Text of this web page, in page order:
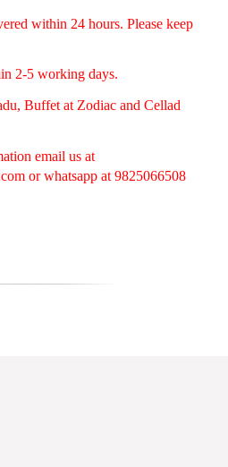
within 24 hours. Please keep
2-5 working days.
Buffet at Zodiac and Cellad
email us at
or whatsapp at 9825066508